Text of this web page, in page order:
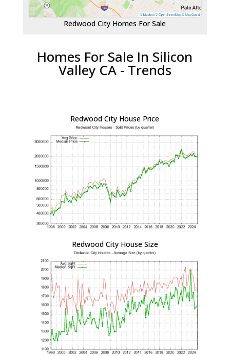
Redwood City Homes For Sale
Homes For Sale In Silicon
Valley CA - Trends
Redwood City House Price
Redwood City House Size